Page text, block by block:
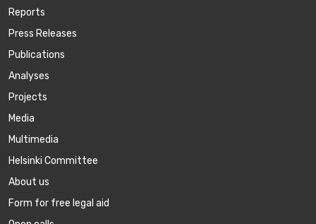
Reports
Press Releases
Publications
Аnalyses
Projects
Media
Multimedia
Helsinki Committee
About us
Form for free legal aid